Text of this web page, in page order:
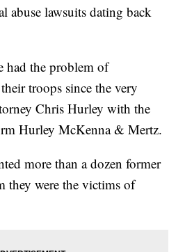
abuse lawsuits dating back
had the problem of
troops since the very
Chris Hurley with the
Hurley McKenna & Mertz.
more than a dozen former
they were the victims of